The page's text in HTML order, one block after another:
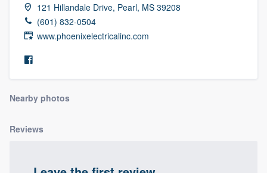
121 Hillandale Drive, Pearl, MS 39208
(601) 832-0504
www.phoenixelectricalinc.com
Nearby photos
Reviews